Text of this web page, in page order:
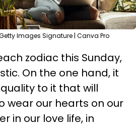
Images Signature | Canva Pro
zodiac this Sunday,
On the one hand, it
to it that will
wear our hearts on our
in our love life, in